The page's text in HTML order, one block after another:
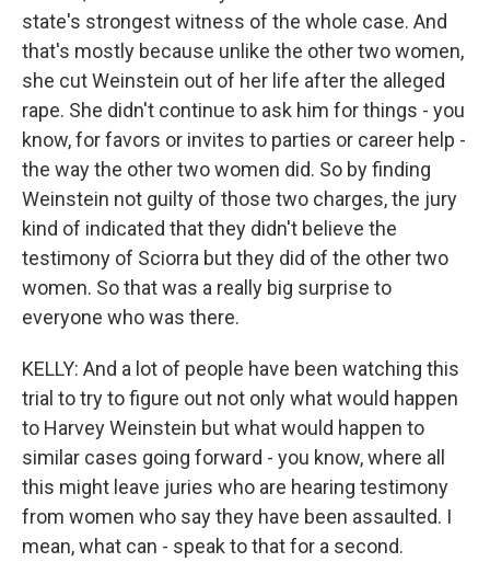
state's strongest witness of the whole case. And
that's mostly because unlike the other two women,
she cut Weinstein out of her life after the alleged
rape. She didn't continue to ask him for things - you
know, for favors or invites to parties or career help -
the way the other two women did. So by finding
Weinstein not guilty of those two charges, the jury
kind of indicated that they didn't believe the
testimony of Sciorra but they did of the other two
women. So that was a really big surprise to
everyone who was there.
KELLY: And a lot of people have been watching this
trial to try to figure out not only what would happen
to Harvey Weinstein but what would happen to
similar cases going forward - you know, where all
this might leave juries who are hearing testimony
from women who say they have been assaulted. I
mean, what can - speak to that for a second.